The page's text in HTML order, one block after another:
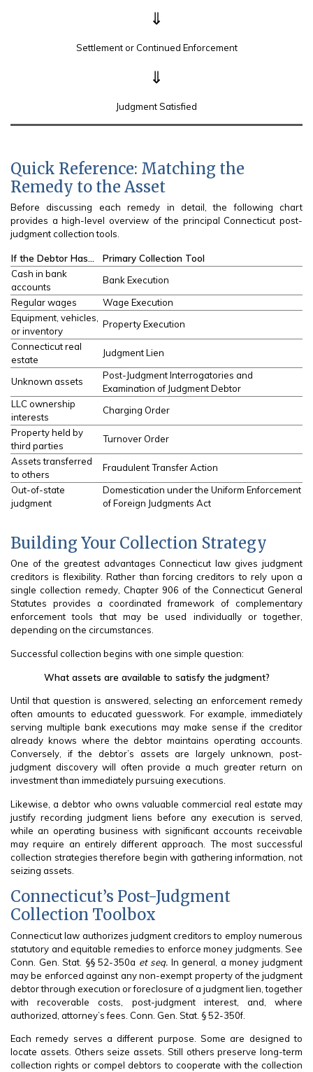
⇓
Settlement or Continued Enforcement
⇓
Judgment Satisfied
Quick Reference: Matching the
Remedy to the Asset
Before discussing each remedy in detail, the following chart
provides a high-level overview of the principal Connecticut post-
judgment collection tools.
If the Debtor Has…
Primary Collection Tool
Cash in bank
accounts
Bank Execution
Regular wages
Wage Execution
Equipment, vehicles,
or inventory
Property Execution
Connecticut real
estate
Judgment Lien
Unknown assets
Post-Judgment Interrogatories and
Examination of Judgment Debtor
LLC ownership
interests
Charging Order
Property held by
third parties
Turnover Order
Assets transferred
to others
Fraudulent Transfer Action
Out-of-state
judgment
Domestication under the Uniform Enforcement
of Foreign Judgments Act
Building Your Collection Strategy
One of the greatest advantages Connecticut law gives judgment
creditors is flexibility. Rather than forcing creditors to rely upon a
single collection remedy, Chapter 906 of the Connecticut General
Statutes provides a coordinated framework of complementary
enforcement tools that may be used individually or together,
depending on the circumstances.
Successful collection begins with one simple question:
What assets are available to satisfy the judgment?
Until that question is answered, selecting an enforcement remedy
often amounts to educated guesswork. For example, immediately
serving multiple bank executions may make sense if the creditor
already knows where the debtor maintains operating accounts.
Conversely, if the debtor’s assets are largely unknown, post-
judgment discovery will often provide a much greater return on
investment than immediately pursuing executions.
Likewise, a debtor who owns valuable commercial real estate may
justify recording judgment liens before any execution is served,
while an operating business with significant accounts receivable
may require an entirely different approach. The most successful
collection strategies therefore begin with gathering information, not
seizing assets.
Connecticut’s Post-Judgment
Collection Toolbox
Connecticut law authorizes judgment creditors to employ numerous
statutory and equitable remedies to enforce money judgments. See
Conn. Gen. Stat. §§ 52-350a et seq. In general, a money judgment
may be enforced against any non-exempt property of the judgment
debtor through execution or foreclosure of a judgment lien, together
with recoverable costs, post-judgment interest, and, where
authorized, attorney’s fees. Conn. Gen. Stat. § 52-350f.
Each remedy serves a different purpose. Some are designed to
locate assets. Others seize assets. Still others preserve long-term
collection rights or compel debtors to cooperate with the collection